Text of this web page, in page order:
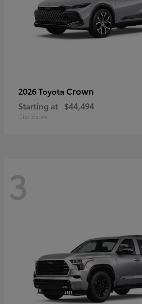
2026 Toyota Crown
Starting at $44,494
Disclosure
3